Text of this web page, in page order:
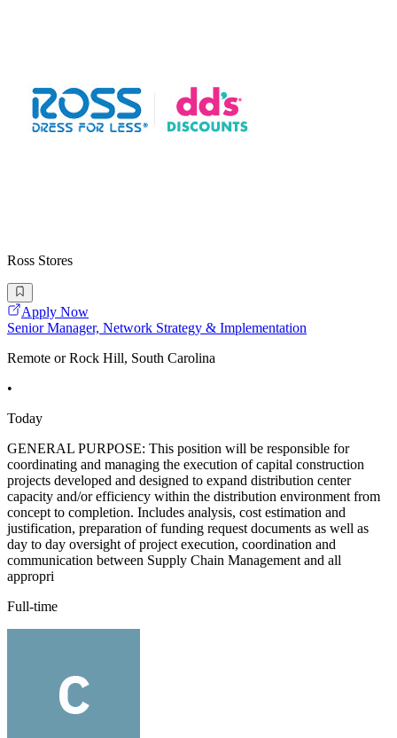
Ross Stores
Apply Now
Senior Manager, Network Strategy & Implementation
Remote or Rock Hill, South Carolina
•
Today
GENERAL PURPOSE: This position will be responsible for
coordinating and managing the execution of capital construction
projects developed and designed to expand distribution center
capacity and/or efficiency within the distribution environment from
concept to completion. Includes analysis, cost estimation and
justification, preparation of funding request documents as well as
day to day oversight of project execution, coordination and
communication between Supply Chain Management and all
appropri
Full-time